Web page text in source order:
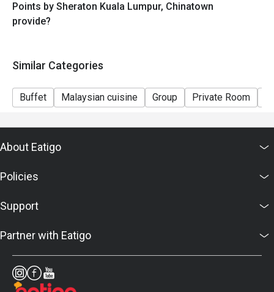
Points by Sheraton Kuala Lumpur, Chinatown
provide?
Similar Categories
Buffet Malaysian cuisine Group Private Room
About Eatigo
Policies
Support
Partner with Eatigo